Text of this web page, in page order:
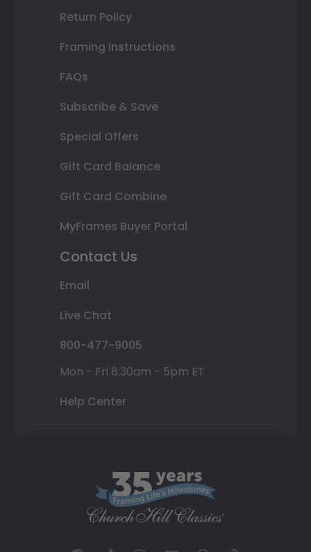
Return Policy
Framing Instructions
FAQs
Subscribe & Save
Special Offers
Gift Card Balance
Gift Card Combine
MyFrames Buyer Portal
Contact Us
Email
Live Chat
800-477-9005
Mon - Fri 8:30am - 5pm ET
Help Center